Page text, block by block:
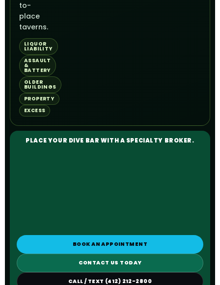
to-
place
taverns.
LIQUOR
LIABILITY
ASSAULT
&
BATTERY
OLDER
BUILDINGS
PROPERTY
EXCESS
PLACE YOUR DIVE BAR WITH A SPECIALTY BROKER.
BOOK AN APPOINTMENT
CONTACT US TODAY
CALL / TEXT (412) 212-2800